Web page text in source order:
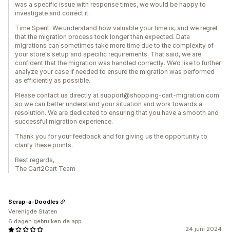
was a specific issue with response times, we would be happy to
investigate and correct it.
Time Spent: We understand how valuable your time is, and we regret
that the migration process took longer than expected. Data
migrations can sometimes take more time due to the complexity of
your store's setup and specific requirements. That said, we are
confident that the migration was handled correctly. We’d like to further
analyze your case if needed to ensure the migration was performed
as efficiently as possible.
Please contact us directly at support@shopping-cart-migration.com
so we can better understand your situation and work towards a
resolution. We are dedicated to ensuring that you have a smooth and
successful migration experience.
Thank you for your feedback and for giving us the opportunity to
clarify these points.
Best regards,
The Cart2Cart Team
24 juni 2024
Scrap-a-Doodles
Verenigde Staten
6 dagen gebruiken de app